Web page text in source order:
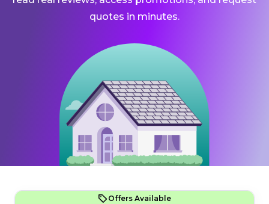
quotes in minutes.
Offers Available